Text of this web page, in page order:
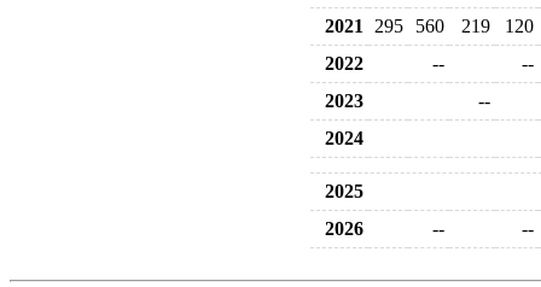
2021
295 560 219
120
2022
--
--
2023
--
2024
2025
2026
-- --